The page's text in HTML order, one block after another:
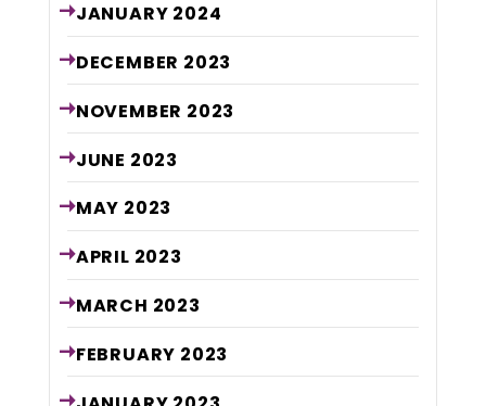
JANUARY 2024
DECEMBER 2023
NOVEMBER 2023
JUNE 2023
MAY 2023
APRIL 2023
MARCH 2023
FEBRUARY 2023